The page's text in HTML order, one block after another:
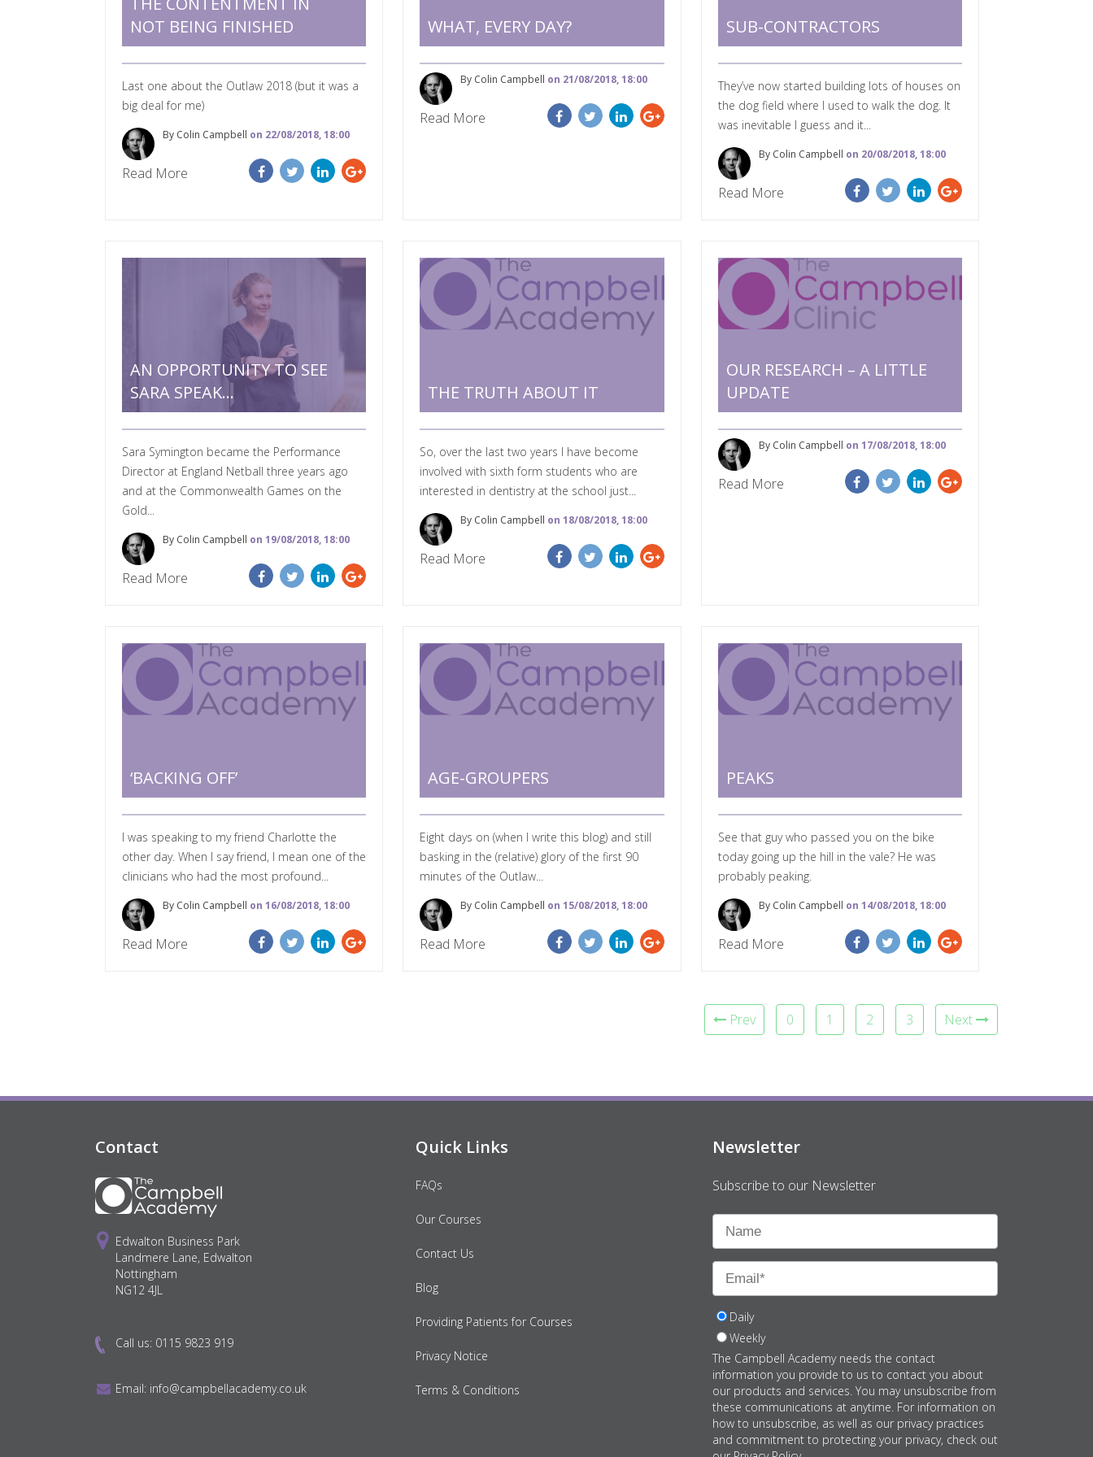
NOT BEING FINISHED
Last one about the Outlaw 2018 (but it was a
big deal for me)
By Colin Campbell on 22/08/2018, 18:00
Read More
WHAT, EVERY DAY?
By Colin Campbell on 21/08/2018, 18:00
Read More
SUB-CONTRACTORS
They’ve now started building lots of houses on
the dog field where I used to walk the dog. It
was inevitable I guess and it...
By Colin Campbell on 20/08/2018, 18:00
Read More
AN OPPORTUNITY TO SEE
SARA SPEAK…
Sara Symington became the Performance
Director at England Netball three years ago
and at the Commonwealth Games on the
Gold...
By Colin Campbell on 19/08/2018, 18:00
Read More
THE TRUTH ABOUT IT
So, over the last two years I have become
involved with sixth form students who are
interested in dentistry at the school just...
By Colin Campbell on 18/08/2018, 18:00
Read More
OUR RESEARCH – A LITTLE
UPDATE
By Colin Campbell on 17/08/2018, 18:00
Read More
‘BACKING OFF’
I was speaking to my friend Charlotte the
other day. When I say friend, I mean one of the
clinicians who had the most profound...
By Colin Campbell on 16/08/2018, 18:00
Read More
AGE-GROUPERS
Eight days on (when I write this blog) and still
basking in the (relative) glory of the first 90
minutes of the Outlaw...
By Colin Campbell on 15/08/2018, 18:00
Read More
PEAKS
See that guy who passed you on the bike
today going up the hill in the vale? He was
probably peaking.
By Colin Campbell on 14/08/2018, 18:00
Read More
Prev 0 1 2 3 Next
Contact
Edwalton Business Park
Landmere Lane, Edwalton
Nottingham
NG12 4JL
Call us: 0115 9823 919
Email: info@campbellacademy.co.uk
Quick Links
FAQs
Our Courses
Contact Us
Blog
Providing Patients for Courses
Privacy Notice
Terms & Conditions
Newsletter
Subscribe to our Newsletter
Daily
Weekly
The Campbell Academy needs the contact
information you provide to us to contact you about
our products and services. You may unsubscribe from
these communications at anytime. For information on
how to unsubscribe, as well as our privacy practices
and commitment to protecting your privacy, check out